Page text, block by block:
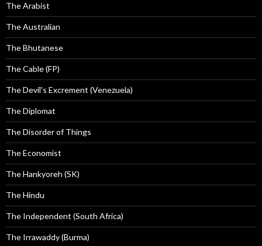
The Arabist
The Australian
The Bhutanese
The Cable (FP)
The Devil's Excrement (Venezuela)
The Diplomat
The Disorder of Things
The Economist
The Hankyoreh (SK)
The Hindu
The Independent (South Africa)
The Irrawaddy (Burma)